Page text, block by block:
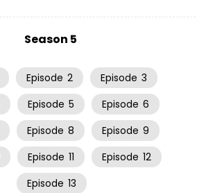
Season 5
Episode 2 Episode 3
Episode 5 Episode 6
Episode 8 Episode 9
Episode 11 Episode 12
Episode 13